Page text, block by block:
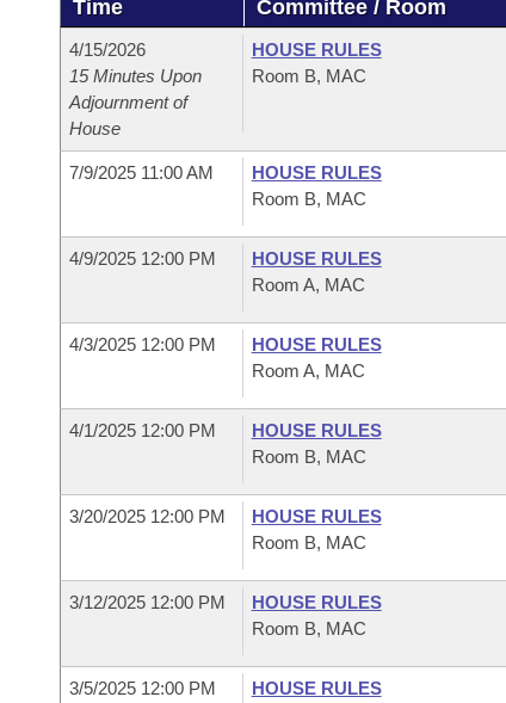
Bills in House Committees
Bills in Senate Committees
Bills in Joint Committees
Recent Activities
Recently Filed
Personalized Bill Tracking
Bills Returned from Committee
Bill Conflicts Report
Bills on Committee Agendas
House
Senate
Senate Budget
House Roll Call
Arkansas Code and Constitution of 1874
Uncodified Historic Legislation
Governor's Veto List
Budget
Search Center
Time Committee / Room
4/15/2026
15 Minutes Upon
Adjournment of
House
HOUSE RULES
Room B, MAC
7/9/2025 11:00 AM
HOUSE RULES
Room B, MAC
4/9/2025 12:00 PM
HOUSE RULES
Room A, MAC
4/3/2025 12:00 PM
HOUSE RULES
Room A, MAC
4/1/2025 12:00 PM
HOUSE RULES
Room B, MAC
3/20/2025 12:00 PM
HOUSE RULES
Room B, MAC
3/12/2025 12:00 PM
HOUSE RULES
Room B, MAC
3/5/2025 12:00 PM
HOUSE RULES